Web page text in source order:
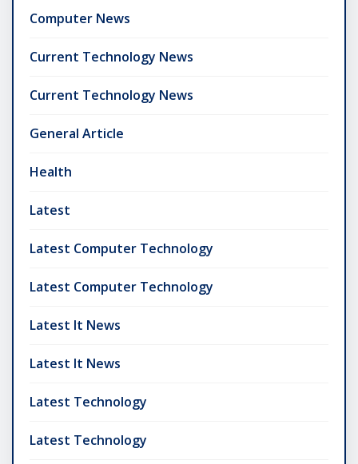
Computer News
Current Technology News
Current Technology News
General Article
Health
Latest
Latest Computer Technology
Latest Computer Technology
Latest It News
Latest It News
Latest Technology
Latest Technology